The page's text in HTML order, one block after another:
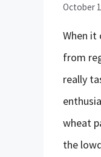
October
When it
from
really
wheat
the